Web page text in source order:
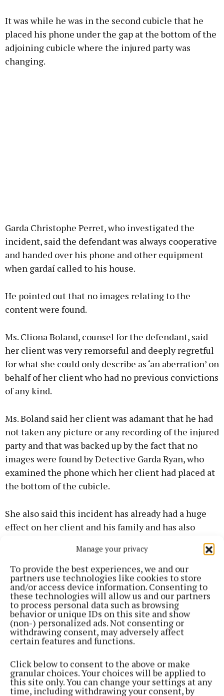
Manage your privacy
To provide the best experiences, we and our
partners use technologies like cookies to store
and/or access device information. Consenting to
these technologies will allow us and our partners
to process personal data such as browsing
behavior or unique IDs on this site and show
(non-) personalized ads. Not consenting or
withdrawing consent, may adversely affect
certain features and functions.
Click below to consent to the above or make
granular choices. Your choices will be applied to
this site only. You can change your settings at any
time, including withdrawing your consent, by
It was while he was in the second cubicle that he
placed his phone under the gap at the bottom of the
adjoining cubicle where the injured party was
changing.
Garda Christophe Perret, who investigated the
incident, said the defendant was always cooperative
and handed over his phone and other equipment
when gardaí called to his house.
He pointed out that no images relating to the
content were found.
Ms. Cliona Boland, counsel for the defendant, said
her client was very remorseful and deeply regretful
for what she could only describe as ‘an aberration’ on
behalf of her client who had no previous convictions
of any kind.
Ms. Boland said her client was adamant that he had
not taken any picture or any recording of the injured
party and that was backed up by the fact that no
images were found by Detective Garda Ryan, who
examined the phone which her client had placed at
the bottom of the cubicle.
She also said this incident has already had a huge
effect on her client and his family and has also
impacted on the family home with Tusla becoming
involved, while the defendant’s wife had to give up
her job.